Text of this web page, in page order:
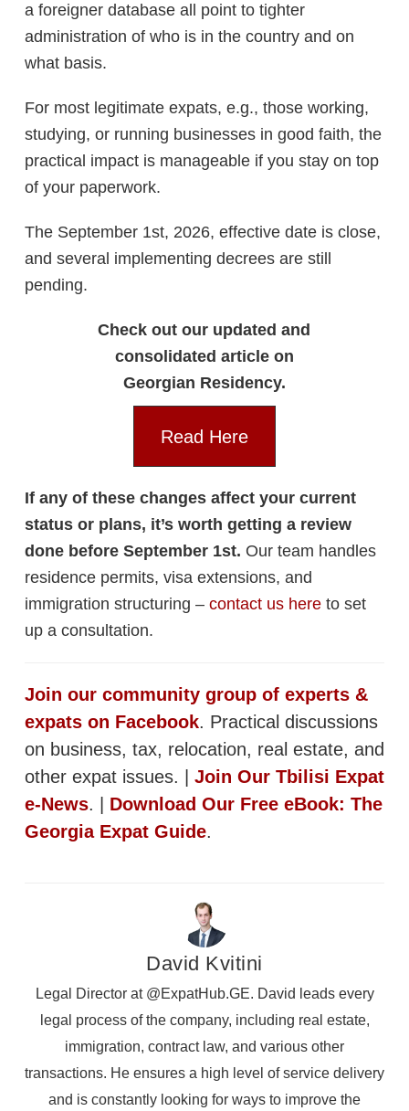
a foreigner database all point to tighter
administration of who is in the country and on
what basis.
For most legitimate expats, e.g., those working,
studying, or running businesses in good faith, the
practical impact is manageable if you stay on top
of your paperwork.
The September 1st, 2026, effective date is close,
and several implementing decrees are still
pending.
Check out our updated and
consolidated article on
Georgian Residency.
Read Here
If any of these changes affect your current
status or plans, it’s worth getting a review
done before September 1st. Our team handles
residence permits, visa extensions, and
immigration structuring – contact us here to set
up a consultation.
Join our community group of experts &
expats on Facebook. Practical discussions
on business, tax, relocation, real estate, and
other expat issues. | Join Our Tbilisi Expat
e-News. | Download Our Free eBook: The
Georgia Expat Guide.
David Kvitini
Legal Director at @ExpatHub.GE. David leads every
legal process of the company, including real estate,
immigration, contract law, and various other
transactions. He ensures a high level of service delivery
and is constantly looking for ways to improve the